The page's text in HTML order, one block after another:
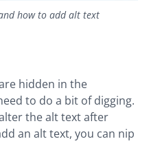
how to add alt text
hidden in the
to do a bit of digging.
the alt text after
an alt text, you can nip